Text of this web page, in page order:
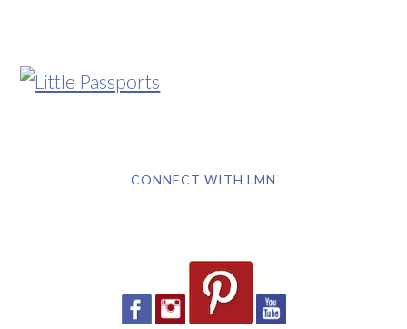
CONNECT WITH LMN